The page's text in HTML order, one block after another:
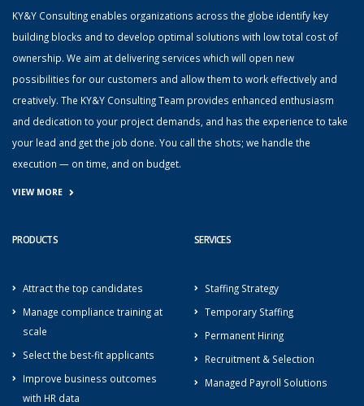
KY&Y Consulting enables organizations across the globe identify key
building blocks and to develop optimal solutions with low total cost of
ownership. We aim at delivering services which will open new
possibilities for our customers and allow them to work effectively and
creatively. The KY&Y Consulting Team provides enhanced enthusiasm
and dedication to your project demands, and has the experience to take
your lead and get the job done. You call the shots; we handle the
execution — on time, and on budget.
VIEW MORE
PRODUCTS
Attract the top candidates
Manage compliance training at
scale
Select the best-fit applicants
Improve business outcomes
with HR data
SERVICES
Staffing Strategy
Temporary Staffing
Permanent Hiring
Recruitment & Selection
Managed Payroll Solutions